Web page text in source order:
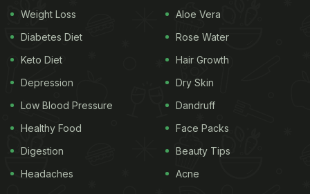
Weight Loss
Diabetes Diet
Keto Diet
Depression
Low Blood Pressure
Healthy Food
Digestion
Headaches
Aloe Vera
Rose Water
Hair Growth
Dry Skin
Dandruff
Face Packs
Beauty Tips
Acne